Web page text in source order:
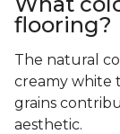
flooring?
The natural
creamy white
grains
aesthetic.